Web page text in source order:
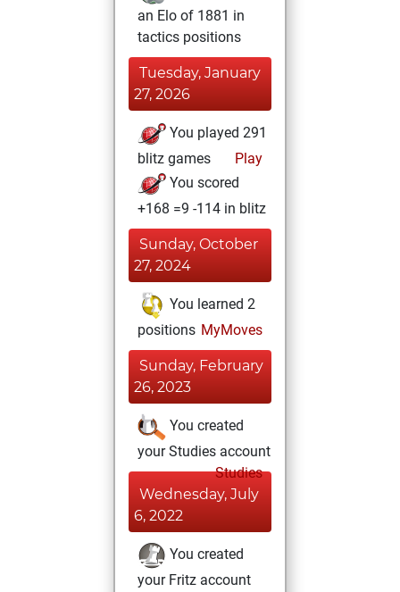
an Elo of 1881 in
tactics positions
Tuesday, January
27, 2026
You played 291
blitz games
Play
You scored
+168 =9 -114 in blitz
Sunday, October
27, 2024
You learned 2
positions MyMoves
Sunday, February
26, 2023
You created
your Studies account
Studies
Wednesday, July
6, 2022
You created
your Fritz account